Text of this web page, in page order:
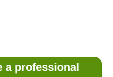
PRODUCTS?
a professional